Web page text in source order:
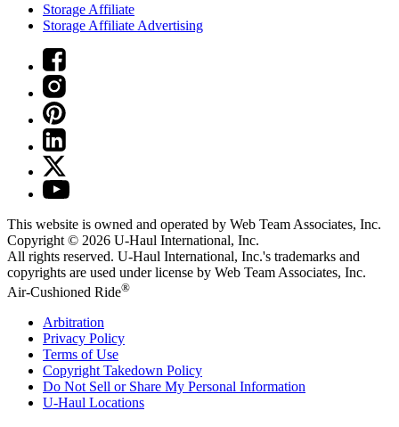
Storage Affiliate
Storage Affiliate Advertising
This website is owned and operated by Web Team Associates, Inc.
Copyright © 2026 U-Haul International, Inc.
All rights reserved. U-Haul International, Inc.'s trademarks and
copyrights are used under license by Web Team Associates, Inc.
Air-Cushioned Ride®
Arbitration
Privacy Policy
Terms of Use
Copyright Takedown Policy
Do Not Sell or Share My Personal Information
U-Haul Locations